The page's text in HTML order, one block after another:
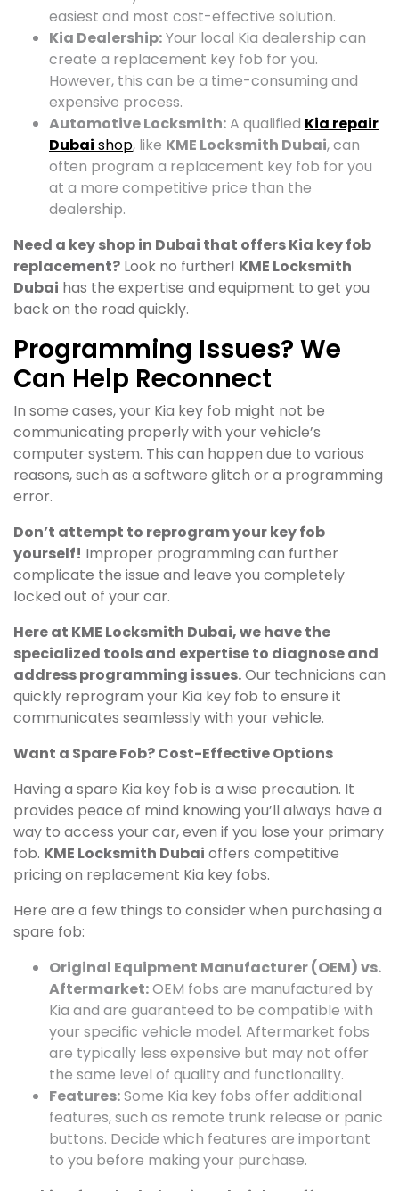
easiest and most cost-effective solution.
Kia Dealership:Your local Kia dealership can
create a replacement key fob for you.
However, this can be a time-consuming and
expensive process.
Automotive Locksmith:A qualified Kia repair
Dubai shop, like KME Locksmith Dubai, can
often program a replacement key fob for you
at a more competitive price than the
dealership.
Need a key shop in Dubai that offers Kia key fob
replacement? Look no further! KME Locksmith
Dubai has the expertise and equipment to get you
back on the road quickly.
Programming Issues? We
Can Help Reconnect
In some cases, your Kia key fob might not be
communicating properly with your vehicle’s
computer system. This can happen due to various
reasons, such as a software glitch or a programming
error.
Don’t attempt to reprogram your key fob
yourself! Improper programming can further
complicate the issue and leave you completely
locked out of your car.
Here at KME Locksmith Dubai, we have the
specialized tools and expertise to diagnose and
address programming issues.Our technicians can
quickly reprogram your Kia key fob to ensure it
communicates seamlessly with your vehicle.
Want a Spare Fob? Cost-Effective Options
Having a spare Kia key fob is a wise precaution. It
provides peace of mind knowing you’ll always have a
way to access your car, even if you lose your primary
fob. KME Locksmith Dubai offers competitive
pricing on replacement Kia key fobs.
Here are a few things to consider when purchasing a
spare fob:
Original Equipment Manufacturer (OEM) vs.
Aftermarket:OEM fobs are manufactured by
Kia and are guaranteed to be compatible with
your specific vehicle model. Aftermarket fobs
are typically less expensive but may not offer
the same level of quality and functionality.
Features:Some Kia key fobs offer additional
features, such as remote trunk release or panic
buttons. Decide which features are important
to you before making your purchase.